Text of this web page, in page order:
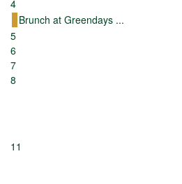
4
Brunch at Greendays ...
5
6
7
8
11